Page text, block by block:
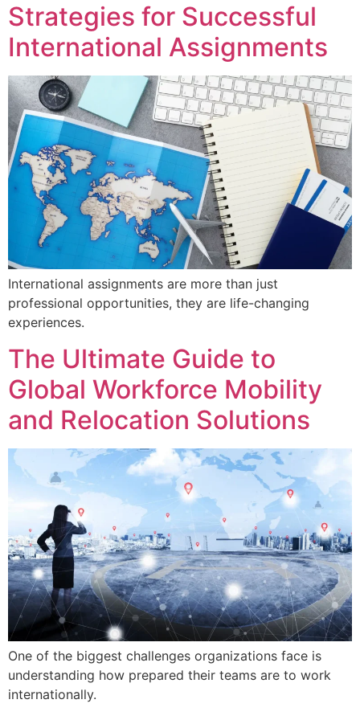
Strategies for Successful
International Assignments
International assignments are more than just
professional opportunities, they are life-changing
experiences.
The Ultimate Guide to
Global Workforce Mobility
and Relocation Solutions
One of the biggest challenges organizations face is
understanding how prepared their teams are to work
internationally.